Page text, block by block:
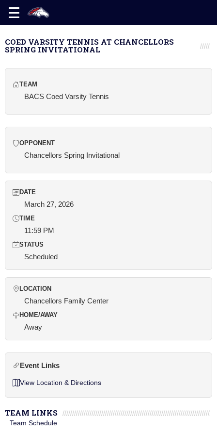
COED VARSITY TENNIS AT CHANCELLORS
SPRING INVITATIONAL
TEAM
BACS Coed Varsity Tennis
OPPONENT
Chancellors Spring Invitational
DATE
March 27, 2026
TIME
11:59 PM
STATUS
Scheduled
LOCATION
Chancellors Family Center
HOME/AWAY
Away
Event Links
View Location & Directions
TEAM LINKS
Team Schedule